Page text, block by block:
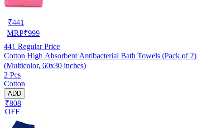
₹441
MRP₹999
441 Regular Price
Cotton High Absorbent Antibacterial Bath Towels (Pack of 2)
(Multicolor, 60x30 inches)
2 Pcs
Cotton
ADD
₹808
OFF